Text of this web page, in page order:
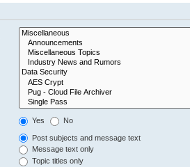
Yes No
Post subjects and message text
Message text only
Topic titles only